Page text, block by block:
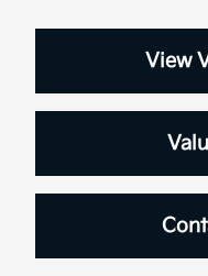
View